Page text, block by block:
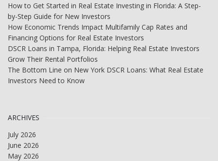
How to Get Started in Real Estate Investing in Florida: A Step-
by-Step Guide for New Investors
How Economic Trends Impact Multifamily Cap Rates and
Financing Options for Real Estate Investors
DSCR Loans in Tampa, Florida: Helping Real Estate Investors
Grow Their Rental Portfolios
The Bottom Line on New York DSCR Loans: What Real Estate
Investors Need to Know
ARCHIVES
July 2026
June 2026
May 2026